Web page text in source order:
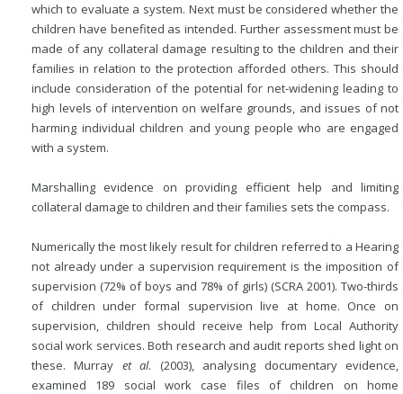
which to evaluate a system. Next must be considered whether the
children have benefited as intended. Further assessment must be
made of any collateral damage resulting to the children and their
families in relation to the protection afforded others. This should
include consideration of the potential for net-widening leading to
high levels of intervention on welfare grounds, and issues of not
harming individual children and young people who are engaged
with a system.
Marshalling evidence on providing efficient help and limiting
collateral damage to children and their families sets the compass.
Numerically the most likely result for children referred to a Hearing
not already under a supervision requirement is the imposition of
supervision (72% of boys and 78% of girls) (SCRA 2001). Two-thirds
of children under formal supervision live at home. Once on
supervision, children should receive help from Local Authority
social work services. Both research and audit reports shed light on
these. Murray et al. (2003), analysing documentary evidence,
examined 189 social work case files of children on home